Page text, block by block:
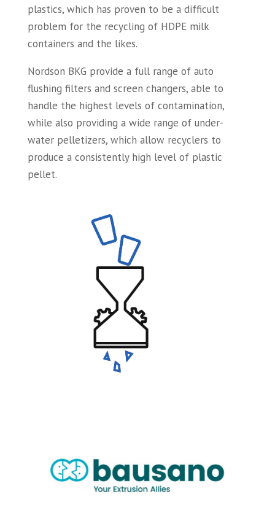
plastics, which has proven to be a difficult
problem for the recycling of HDPE milk
containers and the likes.
Nordson BKG provide a full range of auto
flushing filters and screen changers, able to
handle the highest levels of contamination,
while also providing a wide range of under-
water pelletizers, which allow recyclers to
produce a consistently high level of plastic
pellet.